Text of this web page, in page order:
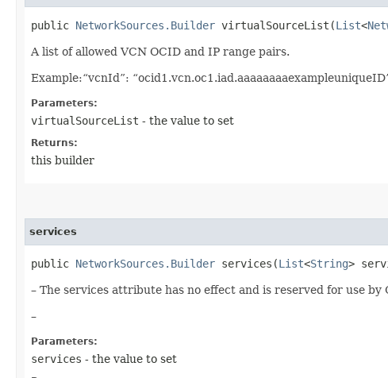
public NetworkSources.Builder virtualSourceList​(List<
A list of allowed VCN OCID and IP range pairs.
Example:“vcnId”:
Parameters:
virtualSourceList - the value to set
Returns:
this builder
services
public NetworkSources.Builder services​(List<String>
– The services attribute has no effect and is reserved for use by
–
Parameters:
services - the value to set